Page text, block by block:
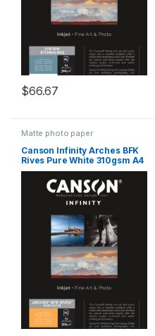
$66.67
Matte photo paper
Canson Infinity Arches BFK
Rives Pure White 310gsm A4
25 Sheets